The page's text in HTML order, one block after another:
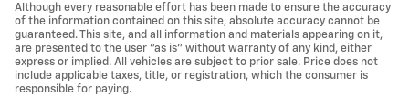
Although every reasonable effort has been made to ensure the accuracy
of the information contained on this site, absolute accuracy cannot be
guaranteed. This site, and all information and materials appearing on it,
are presented to the user "as is" without warranty of any kind, either
express or implied. All vehicles are subject to prior sale. Price does not
include applicable taxes, title, or registration, which the consumer is
responsible for paying.